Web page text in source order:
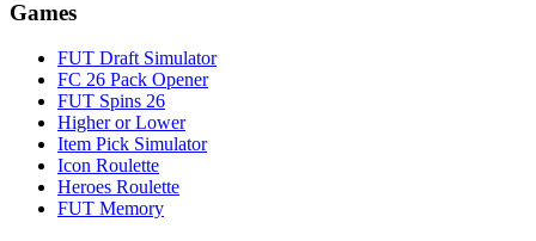
Games
FUT Draft Simulator
FC 26 Pack Opener
FUT Spins 26
Higher or Lower
Item Pick Simulator
Icon Roulette
Heroes Roulette
FUT Memory